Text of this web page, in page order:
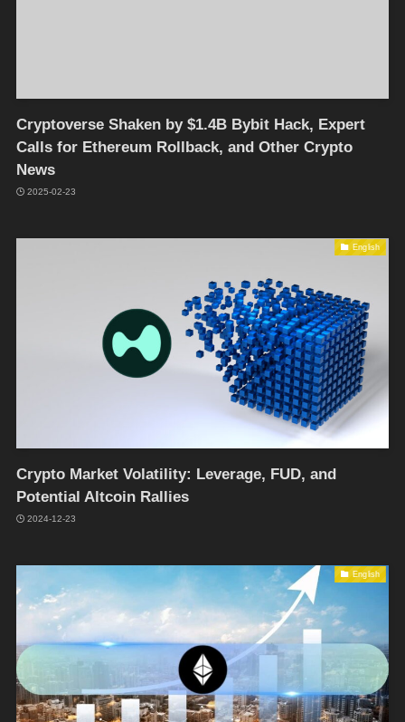
Cryptoverse Shaken by $1.4B Bybit Hack, Expert
Calls for Ethereum Rollback, and Other Crypto
News
2025-02-23
English
Crypto Market Volatility: Leverage, FUD, and
Potential Altcoin Rallies
2024-12-23
English